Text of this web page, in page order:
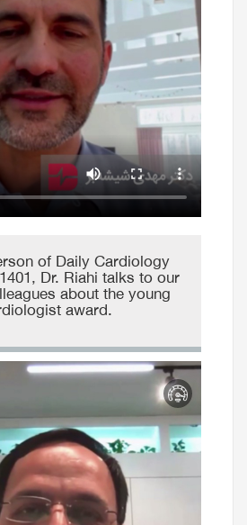
of Daily Cardiology
Dr. Riahi talks to our
about the young
award.